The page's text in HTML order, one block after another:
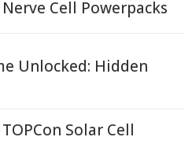
Cell Powerpacks
Unlocked: Hidden
Solar Cell